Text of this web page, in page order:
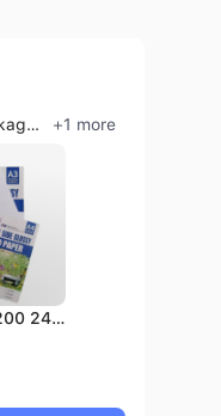
Custom packaging +1 more
A3 A4 180 200 240 260g Double Side High Glossy Photo Paper Premium Waterproof Used for Inkjet Printer